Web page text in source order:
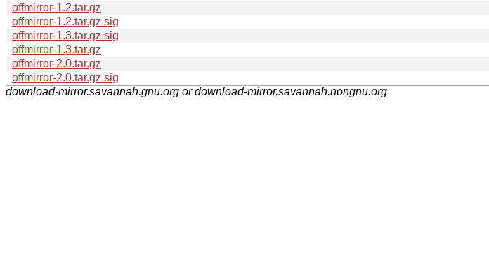
offmirror-1.2.tar.gz
offmirror-1.2.tar.gz.sig
offmirror-1.3.tar.gz.sig
offmirror-1.3.tar.gz
offmirror-2.0.tar.gz
offmirror-2.0.tar.gz.sig
download-mirror.savannah.gnu.org or download-mirror.savannah.nongnu.org